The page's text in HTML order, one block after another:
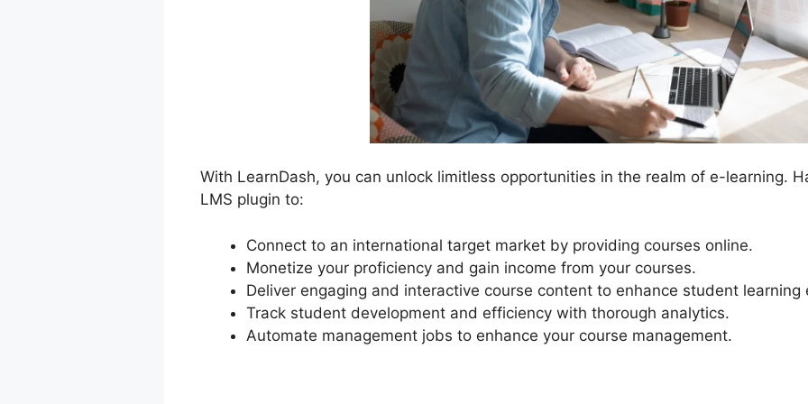
With LearnDash, you can unlock limitless opportunities in the realm of e-learning.
LMS plugin to:
Connect to an international target market by providing courses online.
Monetize your proficiency and gain income from your courses.
Deliver engaging and interactive course content to enhance student learning
Track student development and efficiency with thorough analytics.
Automate management jobs to enhance your course management.